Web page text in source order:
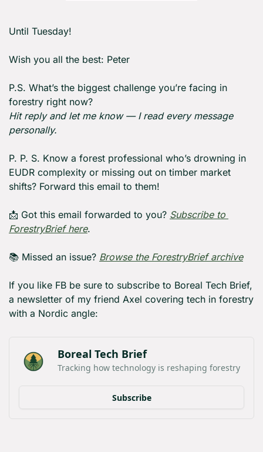
Until Tuesday!
Wish you all the best: Peter
P.S. What’s the biggest challenge you’re facing in
forestry right now?
Hit reply and let me know — I read every message
personally.
P. P. S. Know a forest professional who’s drowning in
EUDR complexity or missing out on timber market
shifts? Forward this email to them!
📩 Got this email forwarded to you? Subscribe to
ForestryBrief here.
📚 Missed an issue? Browse the ForestryBrief archive
If you like FB be sure to subscribe to Boreal Tech Brief,
a newsletter of my friend Axel covering tech in forestry
with a Nordic angle:
Boreal Tech Brief
Tracking how technology is reshaping forestry
Subscribe